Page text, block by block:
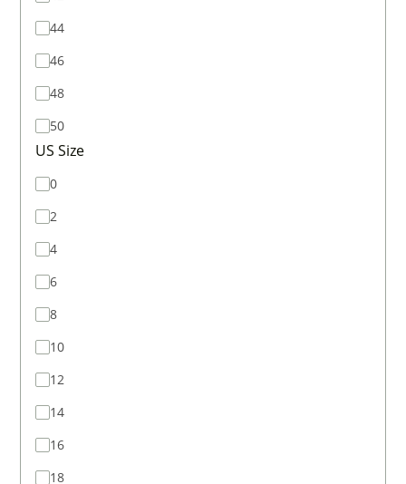
44
46
48
50
US Size
0
2
4
6
8
10
12
14
16
18